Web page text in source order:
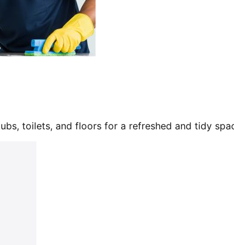
toilets, and floors for a refreshed and tidy